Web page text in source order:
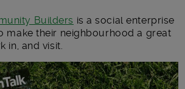
Builders is a social enterprise
make their neighbourhood a great
in, and visit.